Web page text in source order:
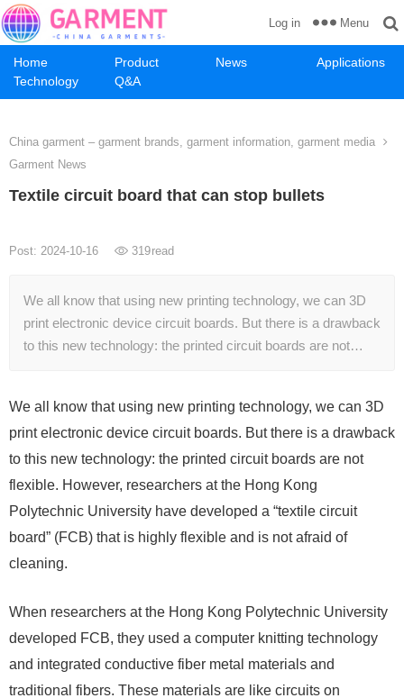
Home Product News
Applications
Technology
Q&A
Log in Menu
China garment – garment brands, garment information, garment media
Garment News
Textile circuit board that can stop bullets
Post: 2024-10-16 319read
We all know that using new printing technology, we can 3D
print electronic device circuit boards. But there is a drawback
to this new technology: the printed circuit boards are not…
We all know that using new printing technology, we can 3D
print electronic device circuit boards. But there is a drawback
to this new technology: the printed circuit boards are not
flexible. However, researchers at the Hong Kong
Polytechnic University have developed a “textile circuit
board” (FCB) that is highly flexible and is not afraid of
cleaning.
When researchers at the Hong Kong Polytechnic University
developed FCB, they used a computer knitting technology
and integrated conductive fiber metal materials and
traditional fibers. These materials are like circuits on